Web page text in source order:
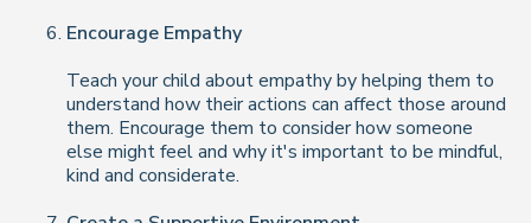
Encourage Empathy
Teach your child about empathy by helping them to
understand how their actions can affect those around
them. Encourage them to consider how someone
else might feel and why it's important to be mindful,
kind and considerate.